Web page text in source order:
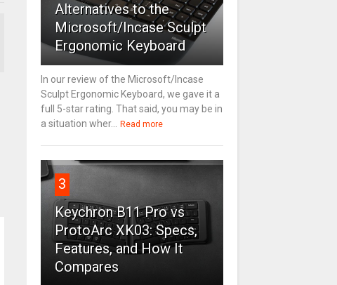
Alternatives to the
Microsoft/Incase Sculpt
Ergonomic Keyboard
In our review of the Microsoft/Incase
Sculpt Ergonomic Keyboard, we gave it a
full 5-star rating. That said, you may be in
a situation wher...
Read more
3
Keychron B11 Pro vs
ProtoArc XK03: Specs,
Features, and How It
Compares